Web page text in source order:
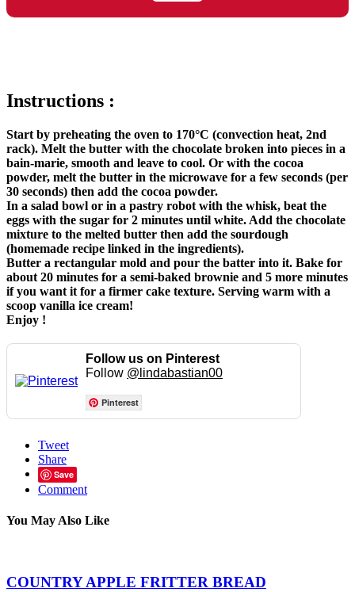
Instructions :
Start by preheating the oven to 170°C (convection heat, 2nd
rack). Melt the butter with the chocolate broken into pieces in a
bain-marie, smooth and leave to cool. Or with the cocoa
powder, melt the butter in the microwave for a few seconds (per
30 seconds) then add the cocoa powder.
In a salad bowl or in a pastry robot with the whisk, beat the
eggs with the sugar for 2 minutes until white. Add the chocolate
mixture to the melted butter then add the sourdough
(homemade recipe linked in the ingredients).
Butter a rectangular mold and pour the batter into it. Bake for
about 20 minutes for a semi-baked brownie and 5 more minutes
if you want it for a firmer cake texture. Serving warm with a
scoop vanilla ice cream!
Enjoy !
Follow us on Pinterest
Follow @lindabastian00
Pinterest
Tweet
Share
Save
Comment
You May Also Like
COUNTRY APPLE FRITTER BREAD